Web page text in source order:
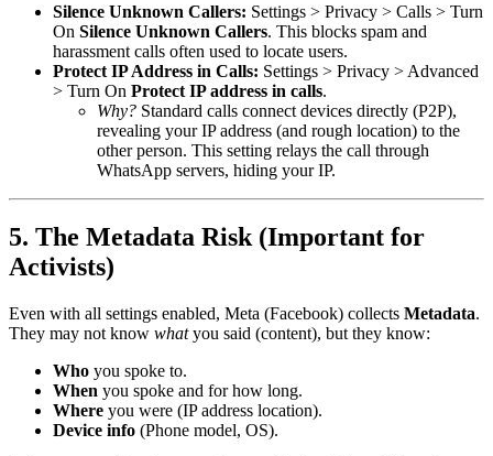
Silence Unknown Callers: Settings > Privacy > Calls > Turn
On Silence Unknown Callers. This blocks spam and
harassment calls often used to locate users.
Protect IP Address in Calls: Settings > Privacy > Advanced
> Turn On Protect IP address in calls.
Why? Standard calls connect devices directly (P2P),
revealing your IP address (and rough location) to the
other person. This setting relays the call through
WhatsApp servers, hiding your IP.
5. The Metadata Risk (Important for
Activists)
Even with all settings enabled, Meta (Facebook) collects Metadata.
They may not know whatyou said (content), but they know:
Who you spoke to.
When you spoke and for how long.
Where you were (IP address location).
Device info (Phone model, OS).